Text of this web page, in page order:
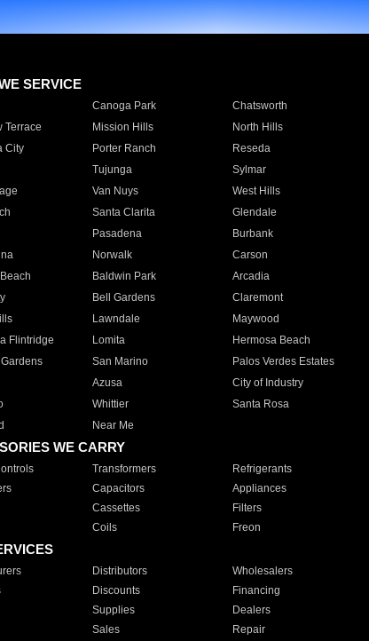
SERVICE
Canoga Park Chatsworth
Terrace
Mission Hills North Hills
City
Porter Ranch Reseda
Tujunga Sylmar
Van Nuys West Hills
Santa Clarita Glendale
Pasadena Burbank
Norwalk Carson
Baldwin Park Arcadia
Bell Gardens Claremont
Lawndale Maywood
Flintridge
Lomita Hermosa Beach
San Marino Palos Verdes Estates
Azusa City of Industry
Whittier Santa Rosa
Near Me
WE CARRY
Transformers Refrigerants
Capacitors Appliances
Cassettes Filters
Coils Freon
Distributors Wholesalers
Discounts Financing
Supplies Dealers
Sales Repair